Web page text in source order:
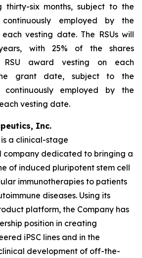
thirty-six months, subject to the
employed by the
vesting date. The RSUs will
with 25% of the shares
RSU award vesting on each
grant date, subject to the
continuously employed by the
vesting date.
Inc.
a clinical-stage
company dedicated to bringing a
of induced pluripotent stem cell
immunotherapies to patients
diseases. Using its
platform, the Company has
position in creating
iPSC lines and in the
development of off-the-